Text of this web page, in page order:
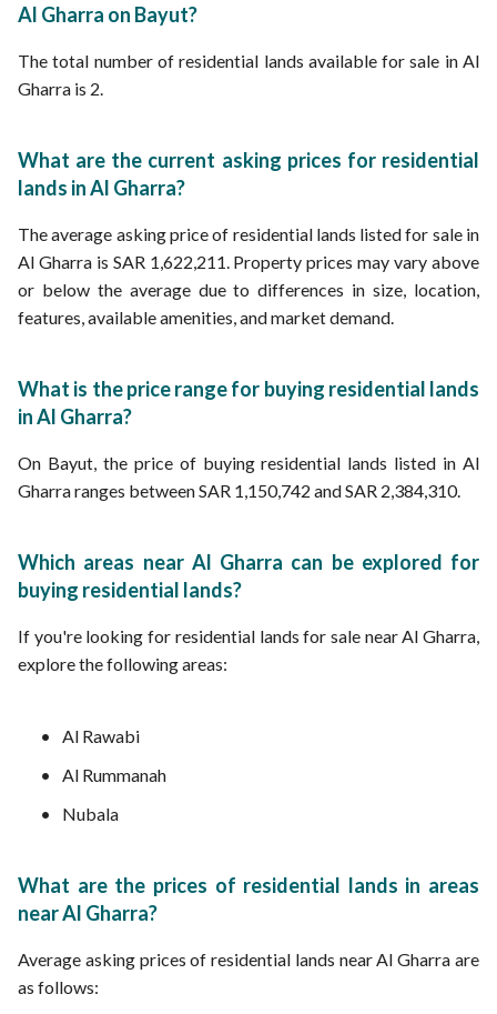
Al Gharra on Bayut?
The total number of residential lands available for sale in Al
Gharra is 2.
What are the current asking prices for residential
lands in Al Gharra?
The average asking price of residential lands listed for sale in
Al Gharra is SAR 1,622,211. Property prices may vary above
or below the average due to differences in size, location,
features, available amenities, and market demand.
What is the price range for buying residential lands
in Al Gharra?
On Bayut, the price of buying residential lands listed in Al
Gharra ranges between SAR 1,150,742 and SAR 2,384,310.
Which areas near Al Gharra can be explored for
buying residential lands?
If you're looking for residential lands for sale near Al Gharra,
explore the following areas:
Al Rawabi
Al Rummanah
Nubala
What are the prices of residential lands in areas
near Al Gharra?
Average asking prices of residential lands near Al Gharra are
as follows: